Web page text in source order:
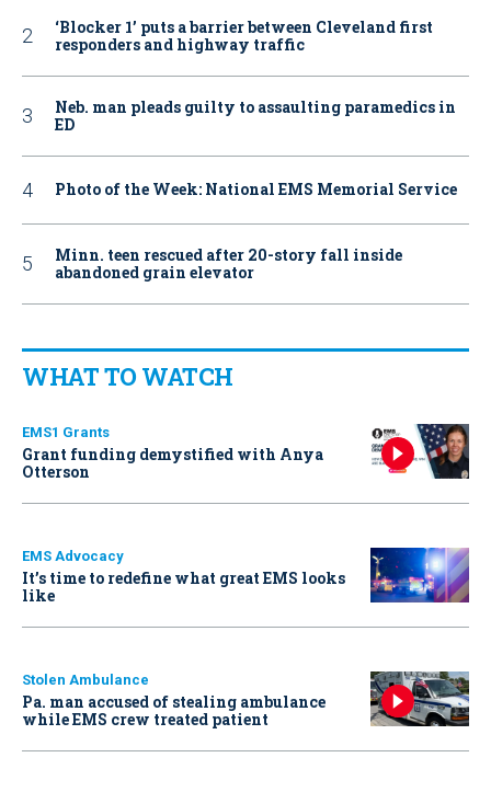
‘Blocker 1’ puts a barrier between Cleveland first
responders and highway traffic
Neb. man pleads guilty to assaulting paramedics in
ED
Photo of the Week: National EMS Memorial Service
Minn. teen rescued after 20-story fall inside
abandoned grain elevator
WHAT TO WATCH
EMS1 Grants
Grant funding demystified with Anya
Otterson
EMS Advocacy
It’s time to redefine what great EMS looks
like
Stolen Ambulance
Pa. man accused of stealing ambulance
while EMS crew treated patient